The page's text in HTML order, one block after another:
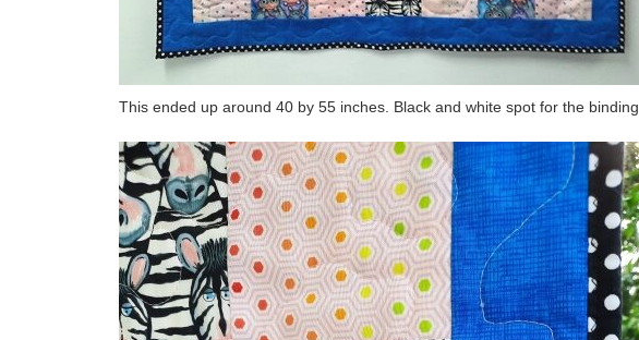
This ended up around 40 by 55 inches. Black and white spot for the